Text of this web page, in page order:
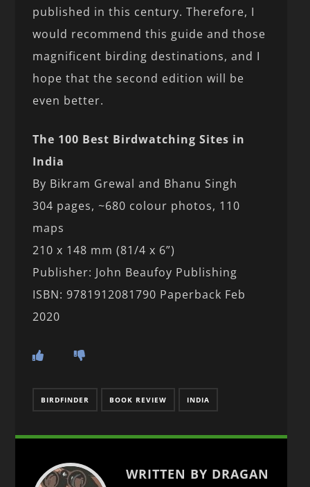
published in this century. Therefore, I
would recommend this guide and those
magnificent birding destinations, and I
hope that the second edition will be
even better.
The 100 Best Birdwatching Sites in
India
By Bikram Grewal and Bhanu Singh
304 pages, ~680 colour photos, 110
maps
210 x 148 mm (81/4 x 6”)
Publisher: John Beaufoy Publishing
ISBN: 9781912081790 Paperback Feb
2020
BIRDFINDER BOOK REVIEW INDIA
WRITTEN BY DRAGAN